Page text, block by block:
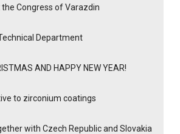
Congress of Varazdin
Department
AND HAPPY NEW YEAR!
to zirconium coatings
with Czech Republic and Slovakia